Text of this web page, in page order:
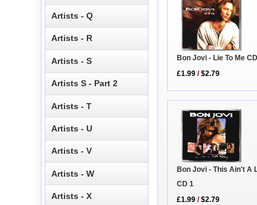
Bon Jovi - Lie To Me
£1.99 /$2.79
Bon Jovi - This Ain't A
CD 1
£1.99 /$2.79
Artists - Q
Artists - R
Artists - S
Artists S - Part 2
Artists - T
Artists - U
Artists - V
Artists - W
Artists - X